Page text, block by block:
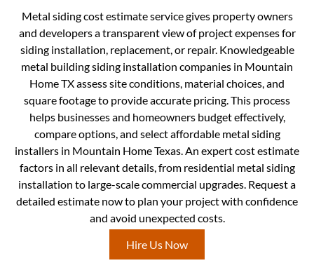
Metal siding cost estimate service gives property owners
and developers a transparent view of project expenses for
siding installation, replacement, or repair. Knowledgeable
metal building siding installation companies in Mountain
Home TX assess site conditions, material choices, and
square footage to provide accurate pricing. This process
helps businesses and homeowners budget effectively,
compare options, and select affordable metal siding
installers in Mountain Home Texas. An expert cost estimate
factors in all relevant details, from residential metal siding
installation to large-scale commercial upgrades. Request a
detailed estimate now to plan your project with confidence
and avoid unexpected costs.
Hire Us Now